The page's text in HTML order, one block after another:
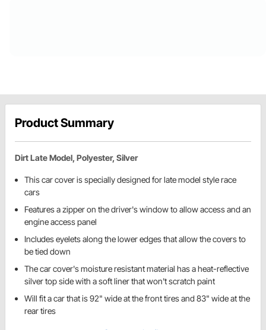
Product Summary
Dirt Late Model, Polyester, Silver
This car cover is specially designed for late model style race
cars
Features a zipper on the driver's window to allow access and an
engine access panel
Includes eyelets along the lower edges that allow the covers to
be tied down
The car cover's moisture resistant material has a heat-reflective
silver top side with a soft liner that won't scratch paint
Will fit a car that is 92" wide at the front tires and 83" wide at the
rear tires